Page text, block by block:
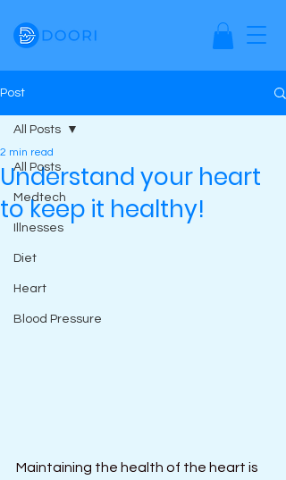
Post
All Posts
Medtech
Illnesses
Diet
Heart
Blood Pressure
All Posts
Understand your heart
to keep it healthy!
2 min read
Maintaining the health of the heart is